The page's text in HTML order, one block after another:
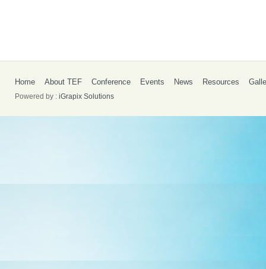
Home About TEF Conference Events News Resources
Powered by : iGrapix Solutions